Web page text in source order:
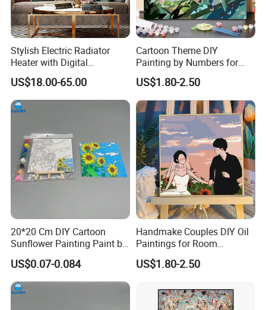
Stylish Electric Radiator
Heater with Digital
Thermostat Control
US$18.00-65.00
Cartoon Theme DIY
Painting by Numbers for
Wall Art
US$1.80-2.50
20*20 Cm DIY Cartoon
Sunflower Painting Paint by
Numbers Set for Kids
US$0.07-0.084
Handmake Couples DIY Oil
Paintings for Room
Decoration
US$1.80-2.50